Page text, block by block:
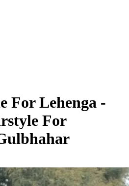
For Lehenga -
For